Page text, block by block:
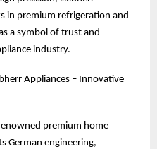
in premium refrigeration and
a symbol of trust and
industry.
Appliances – Innovative
premium home
German engineering,